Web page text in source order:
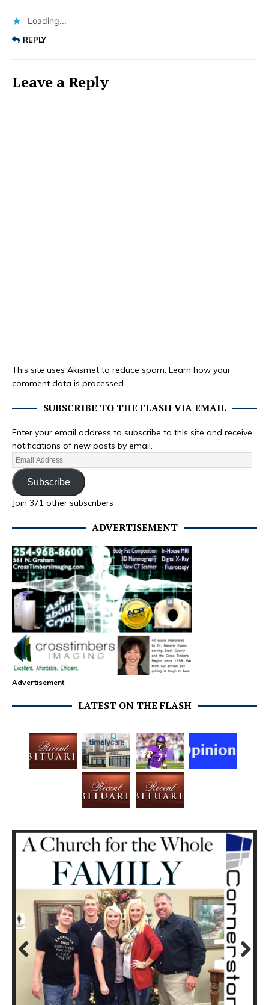
Loading...
REPLY
Leave a Reply
This site uses Akismet to reduce spam. Learn how your
comment data is processed.
SUBSCRIBE TO THE FLASH VIA EMAIL
Enter your email address to subscribe to this site and receive
notifications of new posts by email.
Subscribe
Join 371 other subscribers
ADVERTISEMENT
Advertisement
LATEST ON THE FLASH
Prev
ious
Next